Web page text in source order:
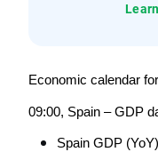
Economic calendar
09:00, Spain – GDP
Spain GDP